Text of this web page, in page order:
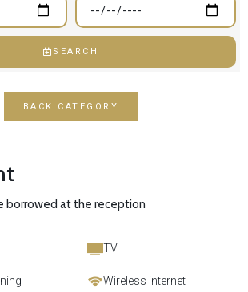
SEARCH
BACK CATEGORY
borrowed at the reception
TV
Wireless internet